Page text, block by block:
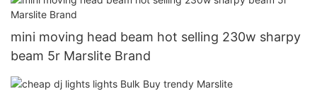
mini moving head beam hot selling 230w sharpy
beam 5r Marslite Brand